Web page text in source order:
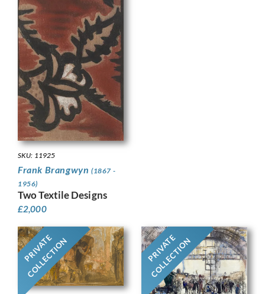
SKU: 11925
Frank Brangwyn (1867 -
1956)
Two Textile Designs
£2,000
PRIVATE
COLLECTION PRIVATE
COLLECTION